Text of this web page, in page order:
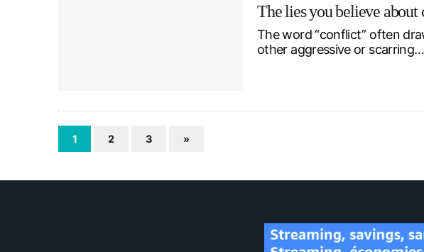
The lies you believe
The word “conflict” often
other aggressive or scarring…
1 2 3 »